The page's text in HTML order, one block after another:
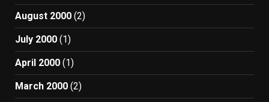
August 2000 (2)
July 2000 (1)
April 2000 (1)
March 2000 (2)